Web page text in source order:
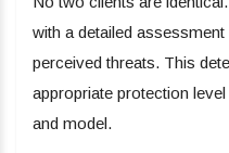
with a detailed
perceived threats. This
appropriate protection
and model.